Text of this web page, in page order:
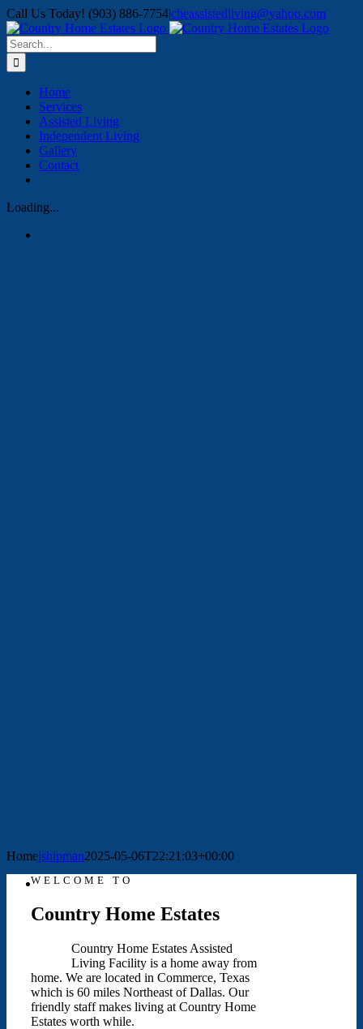
Skip
to
content
Call Us Today! (903) 886-7754|cheassistedliving@yahoo.com
Search
for:
Home
Services
Assisted Living
Independent Living
Gallery
Contact
Loading...
Homejshipman2025-05-06T22:21:03+00:00
WELCOME TO
Country Home Estates
Country Home Estates Assisted
Living Facility is a home away from
home. We are located in Commerce, Texas
which is 60 miles Northeast of Dallas. Our
friendly staff makes living at Country Home
Estates worth while.